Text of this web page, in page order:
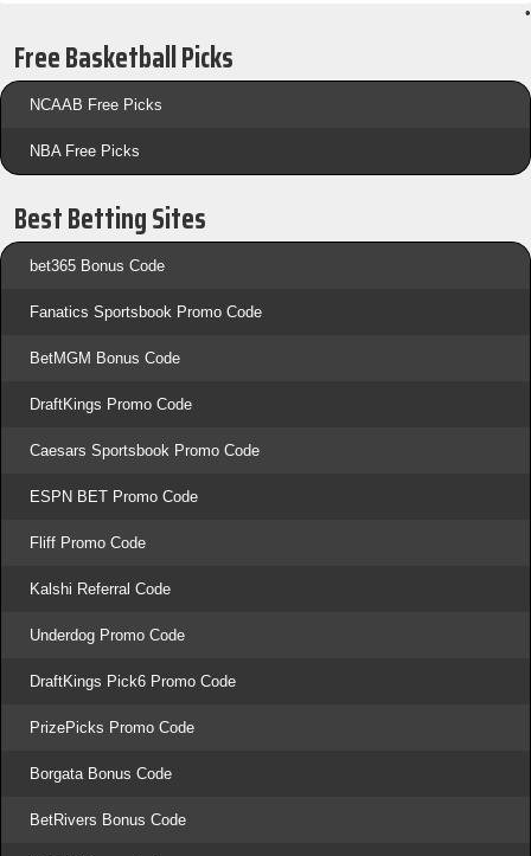
•
Free Basketball Picks
NCAAB Free Picks
NBA Free Picks
Best Betting Sites
bet365 Bonus Code
Fanatics Sportsbook Promo Code
BetMGM Bonus Code
DraftKings Promo Code
Caesars Sportsbook Promo Code
ESPN BET Promo Code
Fliff Promo Code
Kalshi Referral Code
Underdog Promo Code
DraftKings Pick6 Promo Code
PrizePicks Promo Code
Borgata Bonus Code
BetRivers Bonus Code